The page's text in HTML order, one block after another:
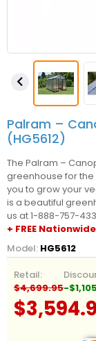

Palram –
(HG5612)
The Palram –
greenhouse for
you to grow your
is a beautiful
us at 1-888-757-
+ FREE
Model: HG5612
Retail:
$4,699.95-